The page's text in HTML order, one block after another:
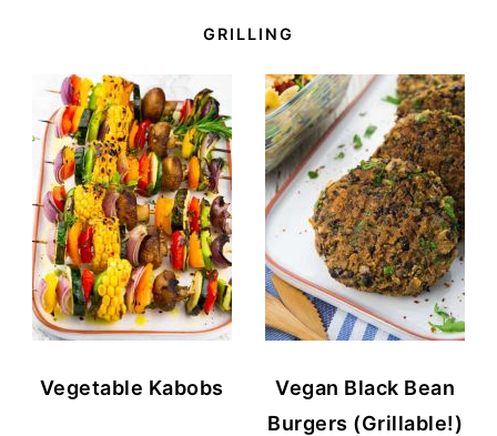
GRILLING
Vegetable Kabobs
Vegan Black Bean
Burgers (Grillable!)